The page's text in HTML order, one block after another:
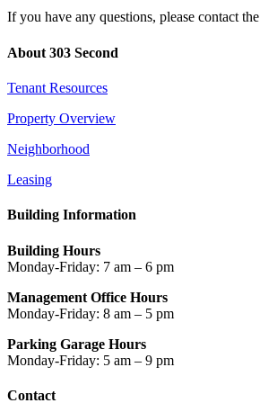
If you have any questions, please contact the
About 303 Second
Tenant Resources
Property Overview
Neighborhood
Leasing
Building Information
Building Hours
Monday-Friday: 7 am – 6 pm
Management Office Hours
Monday-Friday: 8 am – 5 pm
Parking Garage Hours
Monday-Friday: 5 am – 9 pm
Contact